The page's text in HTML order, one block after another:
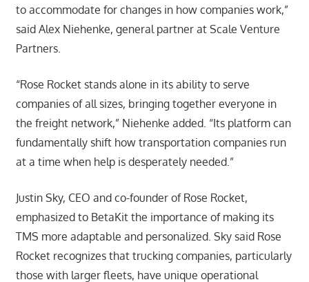
to accommodate for changes in how companies work,”
said Alex Niehenke, general partner at Scale Venture
Partners.
“Rose Rocket stands alone in its ability to serve
companies of all sizes, bringing together everyone in
the freight network,” Niehenke added. “Its platform can
fundamentally shift how transportation companies run
at a time when help is desperately needed.”
Justin Sky, CEO and co-founder of Rose Rocket,
emphasized to BetaKit the importance of making its
TMS more adaptable and personalized. Sky said Rose
Rocket recognizes that trucking companies, particularly
those with larger fleets, have unique operational